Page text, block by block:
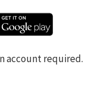
account required.